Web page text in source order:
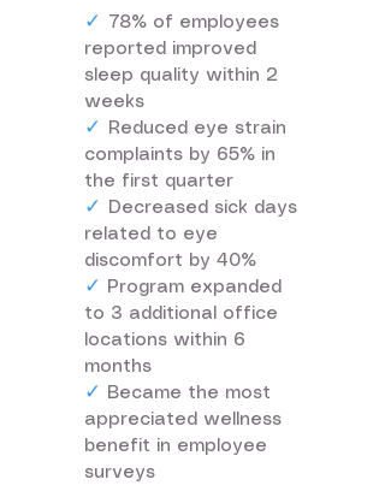
✓
78% of employees
reported improved
sleep quality within 2
weeks
✓
Reduced eye strain
complaints by 65% in
the first quarter
✓
Decreased sick days
related to eye
discomfort by 40%
✓
Program expanded
to 3 additional office
locations within 6
months
✓
Became the most
appreciated wellness
benefit in employee
surveys